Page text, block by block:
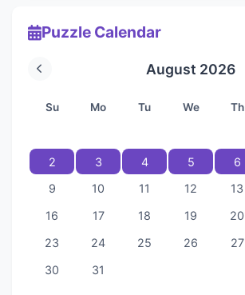
Puzzle Calendar
August 2026
Su Mo Tu We Th
2
3 4 5 6
9
10 11 12 13
16
17 18 19 20
23
24 25 26 27
30
31